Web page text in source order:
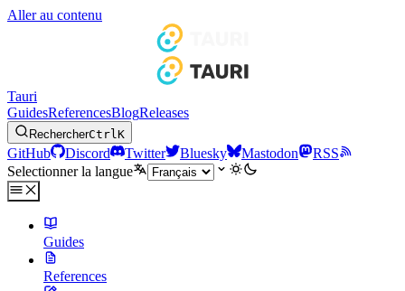
Aller au contenu
Tauri
GuidesReferencesBlogReleases
RechercherCtrlK
GitHub Discord Twitter Bluesky Mastodon
RSS
Selectionner la langue
Guides
References